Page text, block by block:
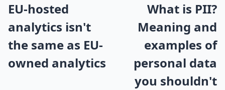
EU-hosted
analytics isn't
the same as EU-
owned analytics
What is PII?
Meaning and
examples of
personal data
you shouldn't